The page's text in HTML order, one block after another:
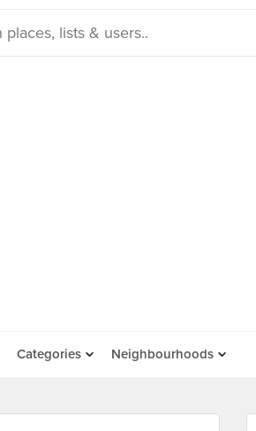
Categories Neighbourhoods